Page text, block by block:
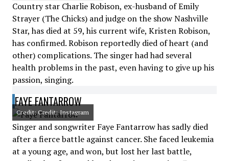
Country star Charlie Robison, ex-husband of Emily
Strayer (The Chicks) and judge on the show Nashville
Star, has died at 59, his current wife, Kristen Robison,
has confirmed. Robison reportedly died of heart (and
other) complications. The singer had had several
health problems in the past, even having to give up his
passion, singing.
FAYE FANTARROW
Credit: Credit: Instagram
Singer and songwriter Faye Fantarrow has sadly died
after a fierce battle against cancer. She faced leukemia
at a young age, and won, but lost her last battle,